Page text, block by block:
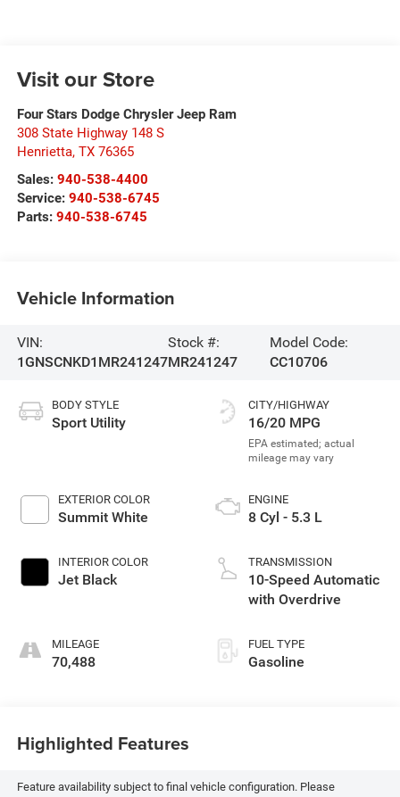
Visit our Store
Four Stars Dodge Chrysler Jeep Ram
308 State Highway 148 S
Henrietta, TX 76365
Sales: 940-538-4400
Service: 940-538-6745
Parts: 940-538-6745
Vehicle Information
VIN:
1GNSCNKD1MR241247
Stock #:
MR241247
Model Code:
CC10706
BODY STYLE
Sport Utility
EXTERIOR COLOR
Summit White
INTERIOR COLOR
Jet Black
MILEAGE
70,488
CITY/HIGHWAY
16/20 MPG
ENGINE
8 Cyl - 5.3 L
TRANSMISSION
10-Speed Automatic
with Overdrive
FUEL TYPE
Gasoline
Highlighted Features
Feature availability subject to final vehicle configuration. Please